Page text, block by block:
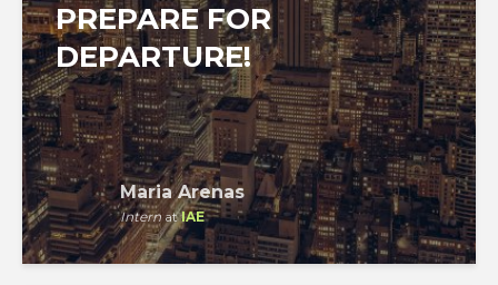
PREPARE FOR
DEPARTURE!
Maria Arenas
Intern atIAE